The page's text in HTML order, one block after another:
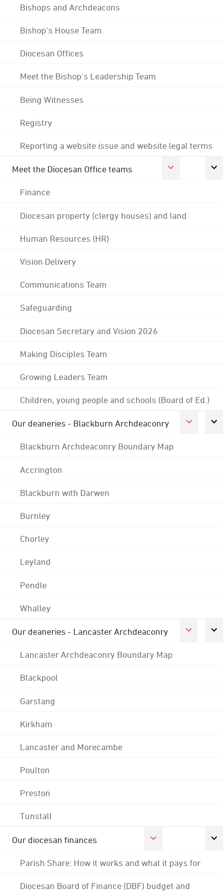
Bishops and Archdeacons
Bishop's House Team
Diocesan Offices
Meet the Bishop's Leadership Team
Being Witnesses
Registry
Reporting a website issue and website legal terms
Meet the Diocesan Office teams
Finance
Diocesan property (clergy houses) and land
Human Resources (HR)
Vision Delivery
Communications Team
Safeguarding
Diocesan Secretary and Vision 2026
Making Disciples Team
Growing Leaders Team
Children, young people and schools (Board of Ed.)
Our deaneries - Blackburn Archdeaconry
Blackburn Archdeaconry Boundary Map
Accrington
Blackburn with Darwen
Burnley
Chorley
Leyland
Pendle
Whalley
Our deaneries - Lancaster Archdeaconry
Lancaster Archdeaconry Boundary Map
Blackpool
Garstang
Kirkham
Lancaster and Morecambe
Poulton
Preston
Tunstall
Our diocesan finances
Parish Share: How it works and what it pays for
Diocesan Board of Finance (DBF) budget and